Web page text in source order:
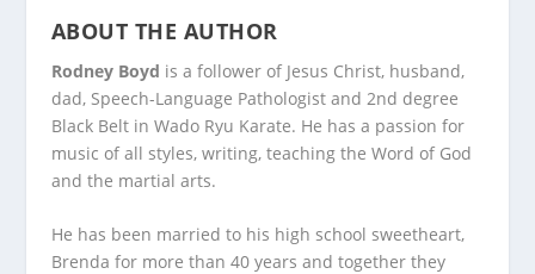
ABOUT THE AUTHOR
Rodney Boyd is a follower of Jesus Christ, husband,
dad, Speech-Language Pathologist and 2nd degree
Black Belt in Wado Ryu Karate. He has a passion for
music of all styles, writing, teaching the Word of God
and the martial arts.
He has been married to his high school sweetheart,
Brenda for more than 40 years and together they